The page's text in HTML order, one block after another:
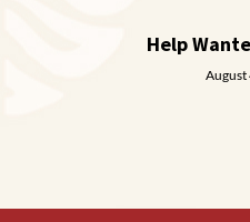
Help
August